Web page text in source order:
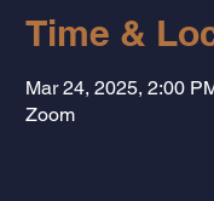
Time &
Mar 24, 2025, 2:00
Zoom